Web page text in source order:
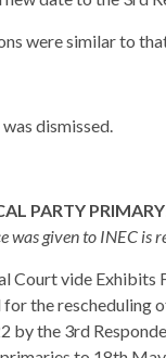
were similar to
dismissed.
PARTY PRIMARY
given to INEC is
Court vide Exhibits
the
by the 3rd